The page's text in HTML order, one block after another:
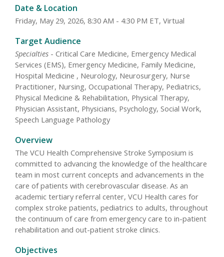
Date & Location
Friday, May 29, 2026, 8:30 AM - 4:30 PM ET, Virtual
Target Audience
Specialties - Critical Care Medicine, Emergency Medical
Services (EMS), Emergency Medicine, Family Medicine,
Hospital Medicine , Neurology, Neurosurgery, Nurse
Practitioner, Nursing, Occupational Therapy, Pediatrics,
Physical Medicine & Rehabilitation, Physical Therapy,
Physician Assistant, Physicians, Psychology, Social Work,
Speech Language Pathology
Overview
The VCU Health Comprehensive Stroke Symposium is
committed to advancing the knowledge of the healthcare
team in most current concepts and advancements in the
care of patients with cerebrovascular disease. As an
academic tertiary referral center, VCU Health cares for
complex stroke patients, pediatrics to adults, throughout
the continuum of care from emergency care to in-patient
rehabilitation and out-patient stroke clinics.
Objectives